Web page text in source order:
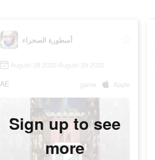
أسطورة الصحراء
August 28 2022-August 29 2022
AE game Apple
Sign up to see
more